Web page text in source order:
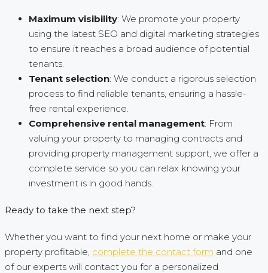
Maximum visibility: We promote your property
using the latest SEO and digital marketing strategies
to ensure it reaches a broad audience of potential
tenants.
Tenant selection: We conduct a rigorous selection
process to find reliable tenants, ensuring a hassle-
free rental experience.
Comprehensive rental management: From
valuing your property to managing contracts and
providing property management support, we offer a
complete service so you can relax knowing your
investment is in good hands.
Ready to take the next step?
Whether you want to find your next home or make your
property profitable, complete the contact form and one
of our experts will contact you for a personalized